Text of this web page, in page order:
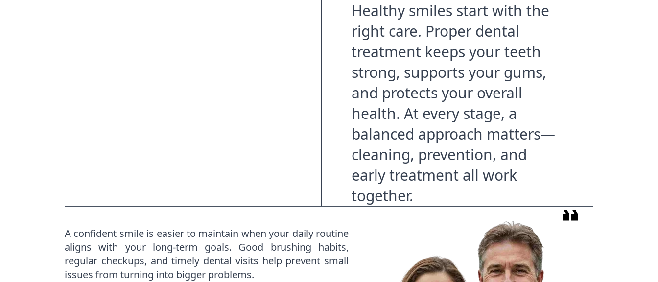
Healthy smiles start with the
right care. Proper dental
treatment keeps your teeth
strong, supports your gums,
and protects your overall
health. At every stage, a
balanced approach matters—
cleaning, prevention, and
early treatment all work
together.
A confident smile is easier to maintain when your daily routine
aligns with your long-term goals. Good brushing habits,
regular checkups, and timely dental visits help prevent small
issues from turning into bigger problems.